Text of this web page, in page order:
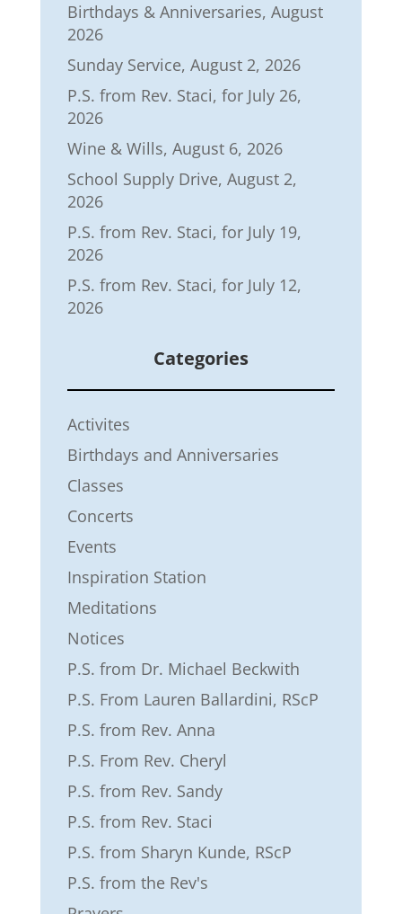
Birthdays & Anniversaries, August
2026
Sunday Service, August 2, 2026
P.S. from Rev. Staci, for July 26,
2026
Wine & Wills, August 6, 2026
School Supply Drive, August 2,
2026
P.S. from Rev. Staci, for July 19,
2026
P.S. from Rev. Staci, for July 12,
2026
Categories
Activites
Birthdays and Anniversaries
Classes
Concerts
Events
Inspiration Station
Meditations
Notices
P.S. from Dr. Michael Beckwith
P.S. From Lauren Ballardini, RScP
P.S. from Rev. Anna
P.S. From Rev. Cheryl
P.S. from Rev. Sandy
P.S. from Rev. Staci
P.S. from Sharyn Kunde, RScP
P.S. from the Rev's